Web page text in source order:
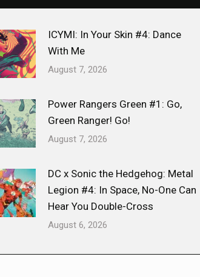
ICYMI: In Your Skin #4: Dance
With Me
August 7, 2026
Power Rangers Green #1: Go,
Green Ranger! Go!
August 7, 2026
DC x Sonic the Hedgehog: Metal
Legion #4: In Space, No-One Can
Hear You Double-Cross
August 6, 2026